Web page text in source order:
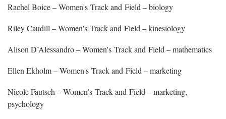
Rachel Boice – Women's Track and Field – biology
Riley Caudill – Women's Track and Field – kinesiology
Alison D’Alessandro – Women's Track and Field – mathematics
Ellen Ekholm – Women's Track and Field – marketing
Nicole Fautsch – Women's Track and Field – marketing,
psychology